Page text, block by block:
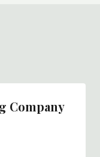
Company